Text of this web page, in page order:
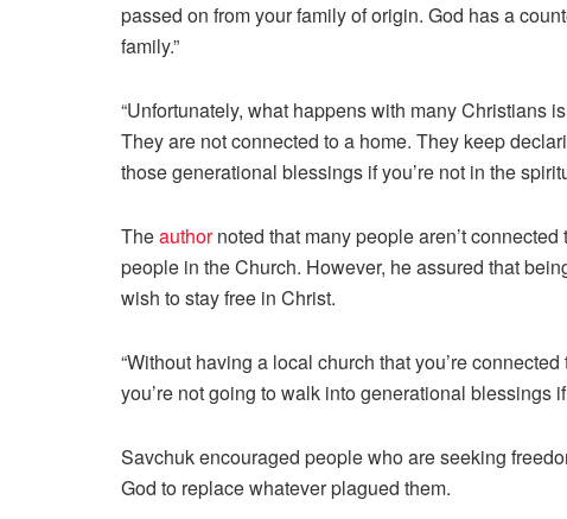
passed on from your family of origin. God has a
family.”
“Unfortunately, what happens with many Christians
They are not connected to a home. They keep
those generational blessings if you’re not in the
Theauthornoted that many people aren’t
people in the Church. However, he assured that
wish to stay free in Christ.
“Without having a local church that you’re
you’re not going to walk into generational blessings
Savchuk encouraged people who are seeking
God to replace whatever plagued them.